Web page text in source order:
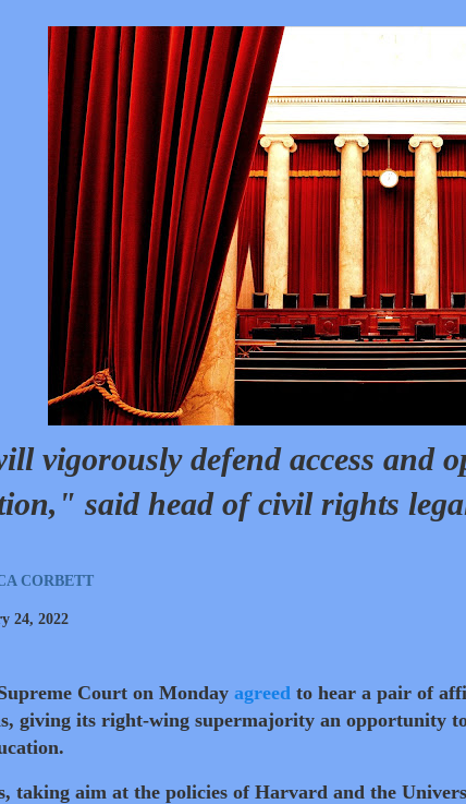
vigorously defend access and
said head of civil rights
CORBETT
24, 2022
Court on Monday agreed to hear a pair of
giving its right-wing supermajority an opportunity
taking aim at the policies of Harvard and the